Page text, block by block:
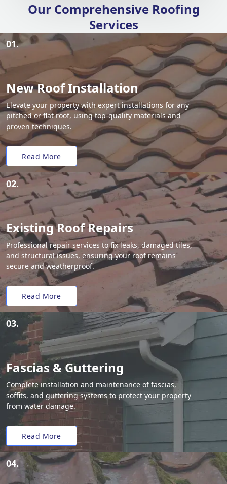
Our Comprehensive Roofing
Services
01.
New Roof Installation
Elevate your property with expert installations for any
pitched or flat roof, using top-quality materials and
proven techniques.
Read More
02.
Existing Roof Repairs
Professional repair services to fix leaks, damaged tiles,
and structural issues, ensuring your roof remains
secure and weatherproof.
Read More
03.
Fascias & Guttering
Complete installation and maintenance of fascias,
soffits, and guttering systems to protect your property
from water damage.
Read More
04.